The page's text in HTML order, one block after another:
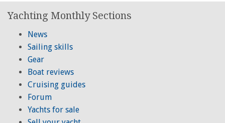
Yachting Monthly Sections
News
Sailing skills
Gear
Boat reviews
Cruising guides
Forum
Yachts for sale